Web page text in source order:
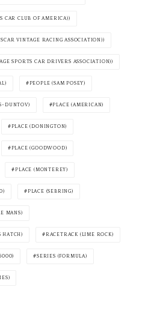
CAR CLUB OF AMERICA))
VINTAGE RACING ASSOCIATION))
SPORTS CAR DRIVERS ASSOCIATION))
PEOPLE (SAM POSEY)
DUNTOV) PLACE (AMERICAN)
PLACE (DONINGTON)
PLACE (GOODWOOD)
PLACE (MONTEREY)
PLACE (SEBRING)
MANS)
HATCH) RACETRACK (LIME ROCK)
SERIES (FORMULA)